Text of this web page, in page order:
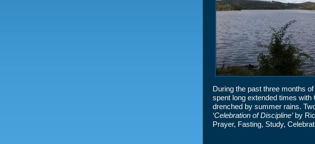
During the past three months
spent long extended times
drenched by summer rains.
‘Celebration of Discipline’by
Prayer, Fasting, Study,